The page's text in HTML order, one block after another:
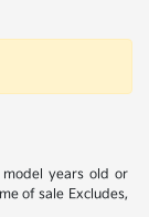
model years old or
of sale Excludes,